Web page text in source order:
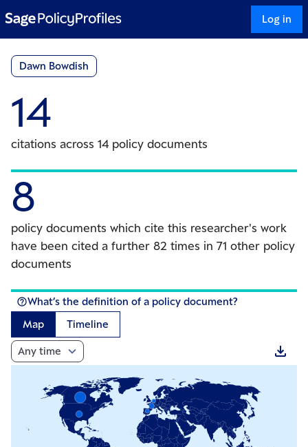
Log in
Dawn Bowdish
14
citations across 14 policy documents
8
policy documents which cite this researcher's work
have been cited a further 82 times in 71 other policy
documents
What’s the definition of a policy document?
Map
Timeline
Any time